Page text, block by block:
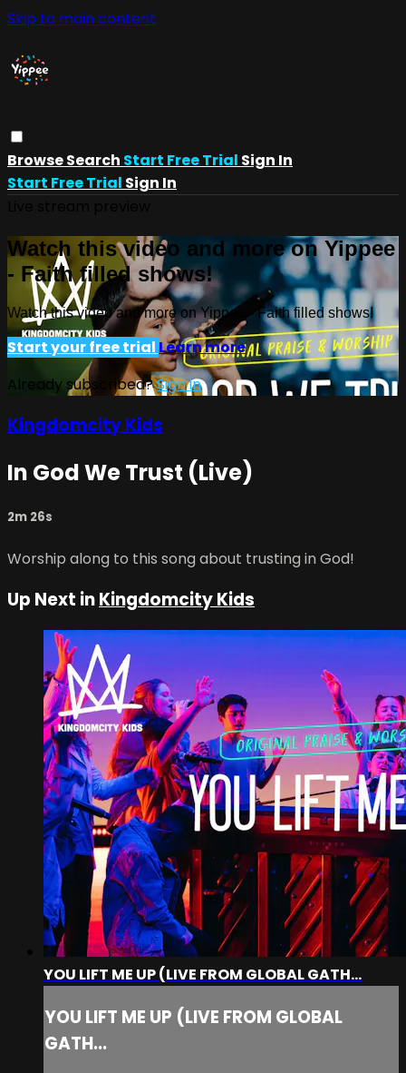
Skip to main content
BrowseSearch Start Free Trial Sign In
Start Free Trial Sign In
Watch this video and more on Yippee
- Faith filled shows!
Watch this video and more on Yippee - Faith filled shows!
Start your free trialLearn more
Already subscribed?Sign in
Kingdomcity Kids
In God We Trust (Live)
2m 26s
Worship along to this song about trusting in God!
Up Next inKingdomcity Kids
YOU LIFT ME UP (LIVE FROM GLOBAL GATH...
YOU LIFT ME UP (LIVE FROM GLOBAL
GATH...